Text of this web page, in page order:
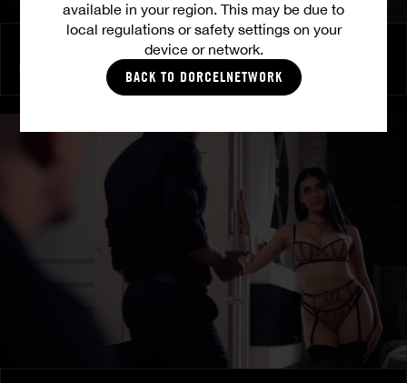
available in your region. This may be due to
local regulations or safety settings on your
device or network.
BACK TO DORCELNETWORK
MATTY MILA PEREZ